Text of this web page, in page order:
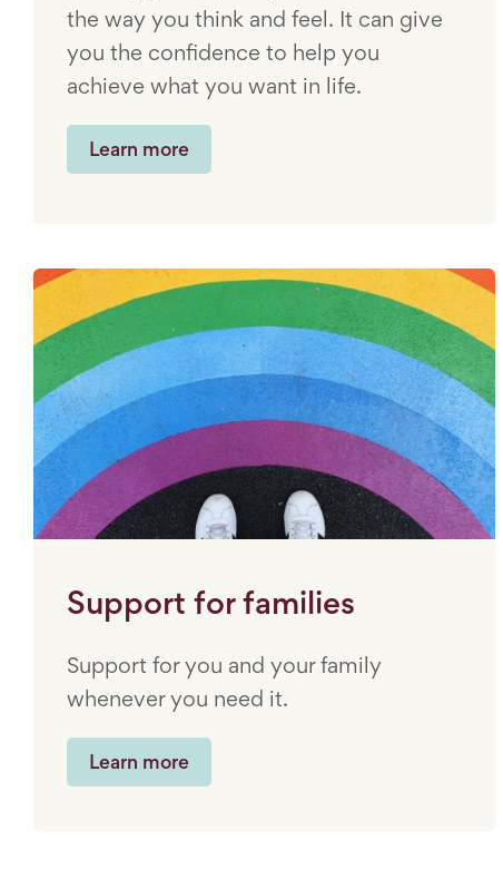
the way you think and feel. It can give
you the confidence to help you
achieve what you want in life.
Learn more
Support for families
Support for you and your family
whenever you need it.
Learn more